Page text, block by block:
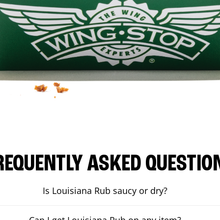
ASKED
Is Louisiana Rub saucy or dry?